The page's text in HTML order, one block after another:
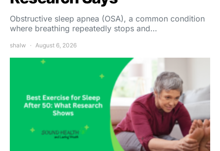
Obstructive sleep apnea (OSA), a common condition
where breathing repeatedly stops and…
shalw August 6, 2026